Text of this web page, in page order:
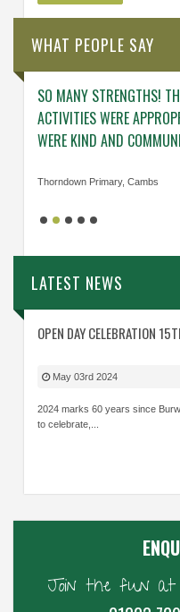
WHAT PEOPLE SAY
SO MANY STRENGTHS!
ACTIVITIES WERE
WERE KIND AND
Thorndown Primary, Cambs
LATEST NEWS
OPEN DAY CELEBRATION
May 03rd 2024
2024 marks 60 years since
to celebrate,...
Join the fun at